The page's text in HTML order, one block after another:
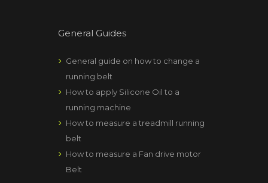
General Guides
General guide on how to change a
running belt
How to apply Silicone Oil to a
running machine
How to measure a treadmill running
belt
How to measure a Fan drive motor
Belt